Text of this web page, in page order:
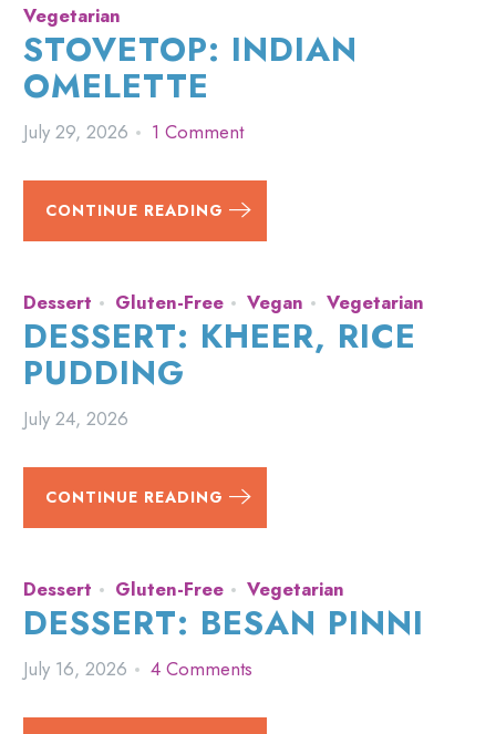
Vegetarian
STOVETOP: INDIAN
OMELETTE
July 29, 2026 1 Comment
CONTINUE READING
Dessert Gluten-Free Vegan Vegetarian
DESSERT: KHEER, RICE
PUDDING
July 24, 2026
CONTINUE READING
Dessert Gluten-Free Vegetarian
DESSERT: BESAN PINNI
July 16, 2026 4 Comments